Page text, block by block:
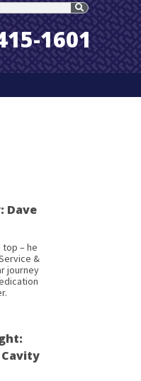
1601
Dave
top – he
&
journey
Cavity